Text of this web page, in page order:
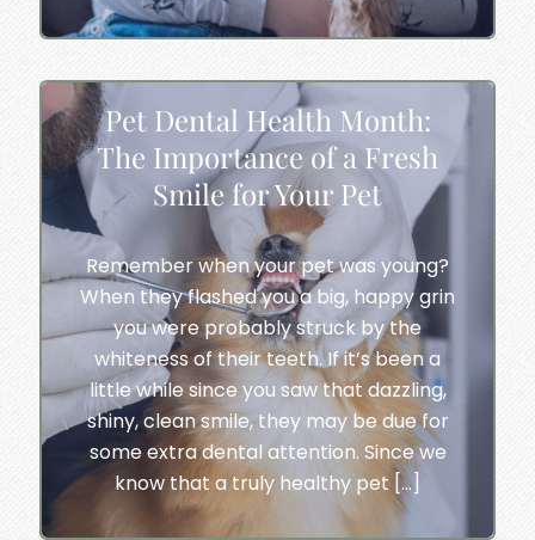
Pet Dental Health Month:
The Importance of a Fresh
Smile for Your Pet
Remember when your pet was young?
When they flashed you a big, happy grin
you were probably struck by the
whiteness of their teeth. If it’s been a
little while since you saw that dazzling,
shiny, clean smile, they may be due for
some extra dental attention. Since we
know that a truly healthy pet […]